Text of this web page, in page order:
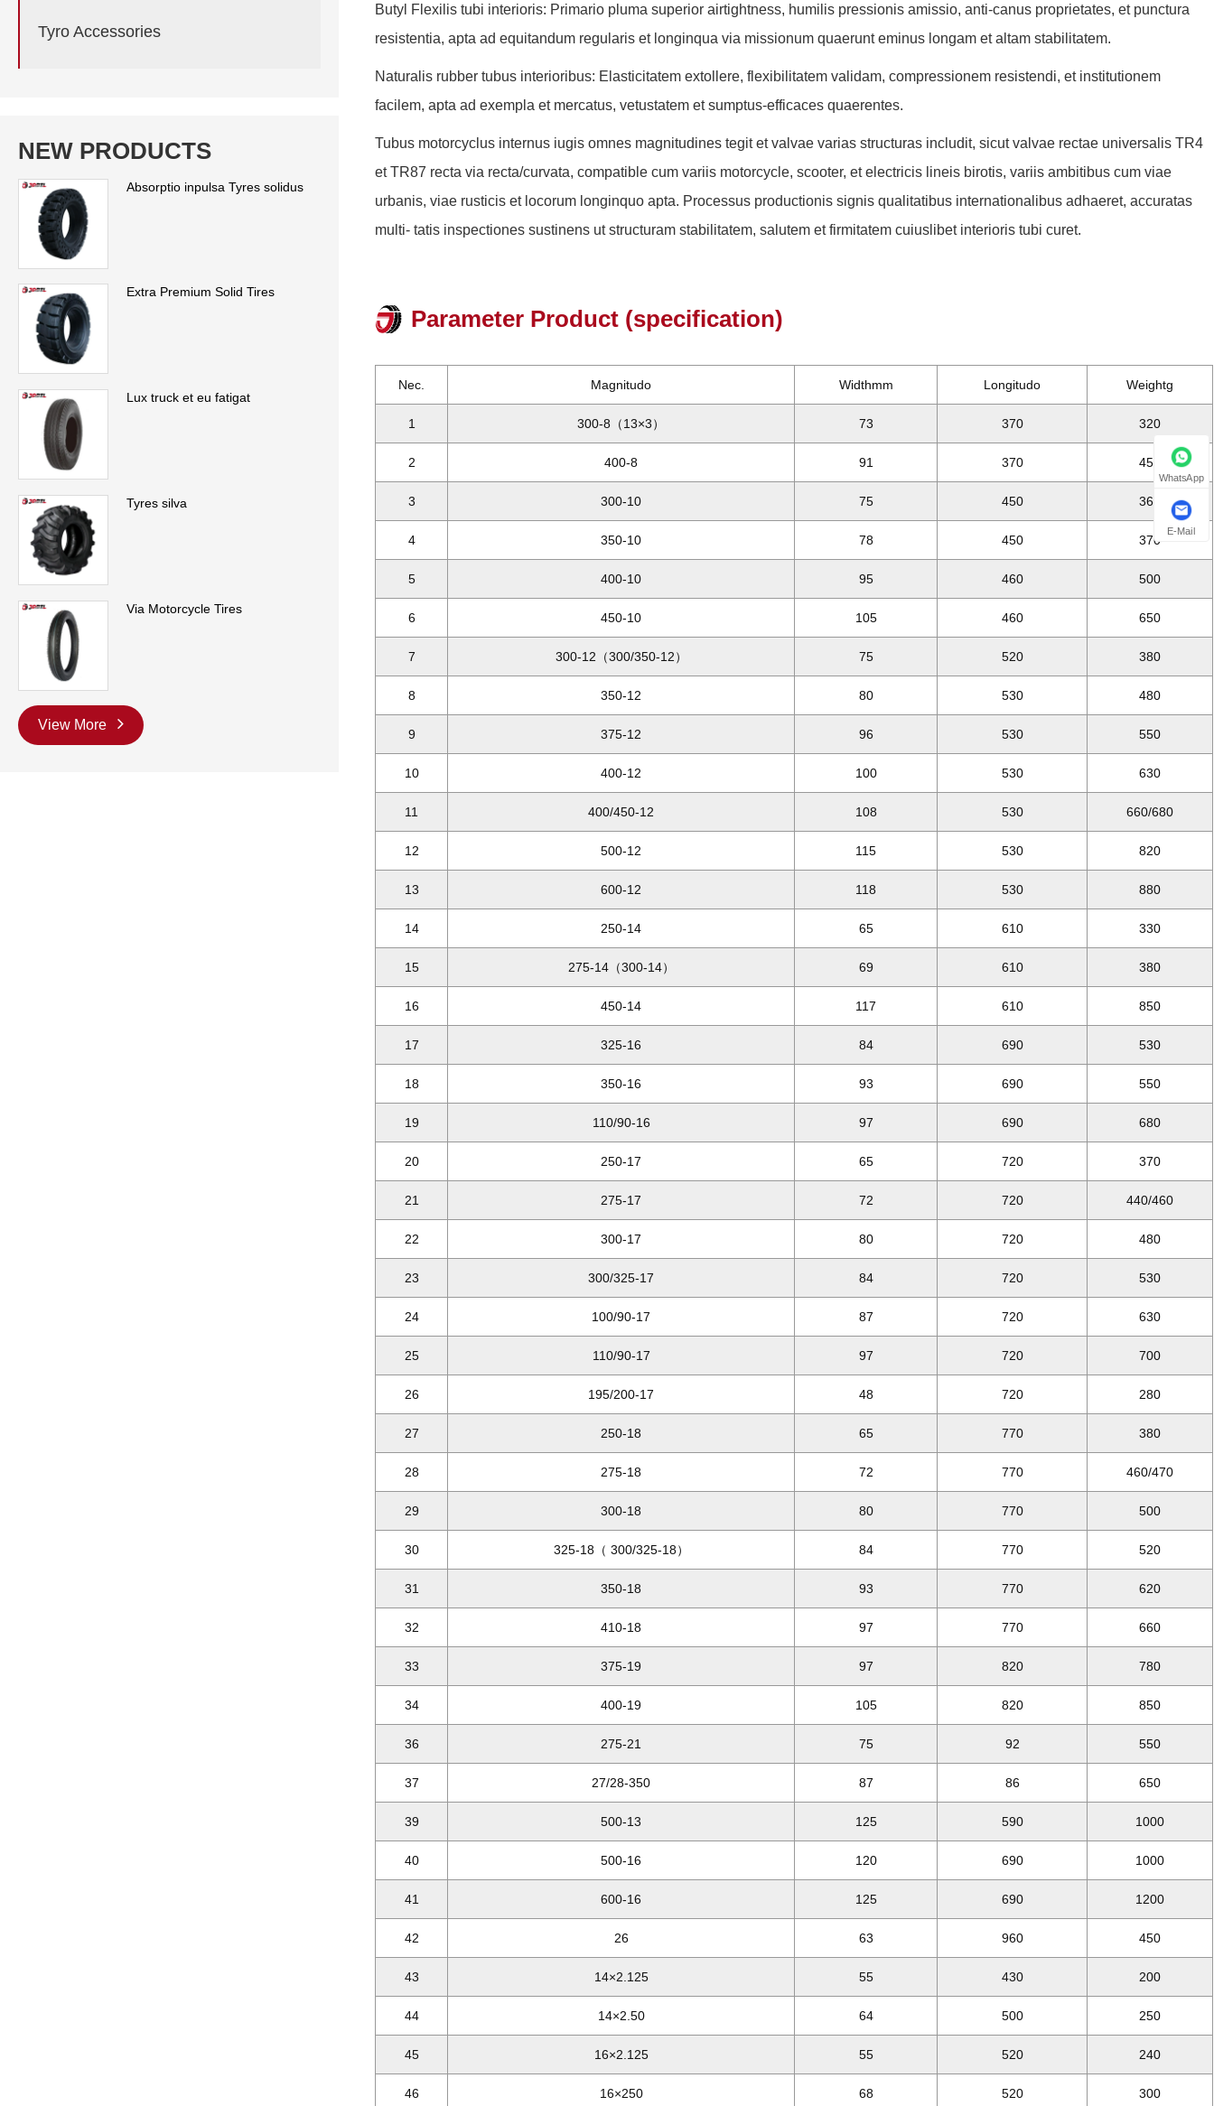
Tyro Accessories
NEW PRODUCTS
Absorptio inpulsa Tyres solidus
Extra Premium Solid Tires
Lux truck et eu fatigat
Tyres silva
Via Motorcycle Tires
View More
Butyl Flexilis tubi interioris: Primario pluma superior airtightness, humilis pressionis amissio, anti-canus proprietates, et punctura
resistentia, apta ad equitandum regularis et longinqua via missionum quaerunt eminus longam et altam stabilitatem.
Naturalis rubber tubus interioribus: Elasticitatem extollere, flexibilitatem validam, compressionem resistendi, et institutionem
facilem, apta ad exempla et mercatus, vetustatem et sumptus-efficaces quaerentes.
Tubus motorcyclus internus iugis omnes magnitudines tegit et valvae varias structuras includit, sicut valvae rectae universalis TR4
et TR87 recta via recta/curvata, compatible cum variis motorcycle, scooter, et electricis lineis birotis, variis ambitibus cum viae
urbanis, viae rusticis et locorum longinquo apta. Processus productionis signis qualitatibus internationalibus adhaeret, accuratas
multi- tatis inspectiones sustinens ut structuram stabilitatem, salutem et firmitatem cuiuslibet interioris tubi curet.
Parameter Product (specification)
Nec. Magnitudo Widthmm Longitudo Weightg
1 300-8（13×3） 73 370 320
2 400-8 91 370 450
3 300-10 75 450 360
4 350-10 78 450 370
5 400-10 95 460 500
6 450-10 105 460 650
7 300-12（300/350-12） 75 520 380
8 350-12 80 530 480
9 375-12 96 530 550
10 400-12 100 530 630
11 400/450-12 108 530 660/680
12 500-12 115 530 820
13 600-12 118 530 880
14 250-14 65 610 330
15 275-14（300-14） 69 610 380
16 450-14 117 610 850
17 325-16 84 690 530
18 350-16 93 690 550
19 110/90-16 97 690 680
20 250-17 65 720 370
21 275-17 72 720 440/460
22 300-17 80 720 480
23 300/325-17 84 720 530
24 100/90-17 87 720 630
25 110/90-17 97 720 700
26 195/200-17 48 720 280
27 250-18 65 770 380
28 275-18 72 770 460/470
29 300-18 80 770 500
30 325-18（ 300/325-18） 84 770 520
31 350-18 93 770 620
32 410-18 97 770 660
33 375-19 97 820 780
34 400-19 105 820 850
36 275-21 75 92 550
37 27/28-350 87 86 650
39 500-13 125 590 1000
40 500-16 120 690 1000
41 600-16 125 690 1200
42 26 63 960 450
43 14×2.125 55 430 200
44 14×2.50 64 500 250
45 16×2.125 55 520 240
46 16×250 68 520 300
WhatsApp
E-Mail